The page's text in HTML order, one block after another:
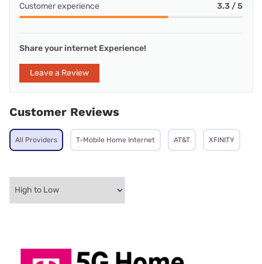
Customer experience 3.3 / 5
Share your internet Experience!
Leave a Review
Customer Reviews
All Providers T-Mobile Home Internet AT&T XFINITY